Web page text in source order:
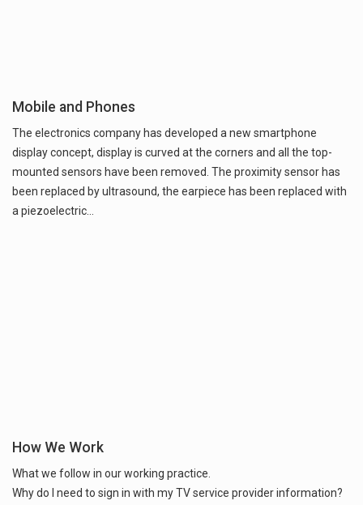
Mobile and Phones
The electronics company has developed a new smartphone
display concept, display is curved at the corners and all the top-
mounted sensors have been removed. The proximity sensor has
been replaced by ultrasound, the earpiece has been replaced with
a piezoelectric…
How We Work
What we follow in our working practice.
Why do I need to sign in with my TV service provider information?